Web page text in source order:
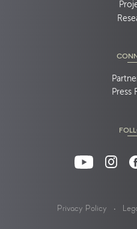
Press
Privacy Policy